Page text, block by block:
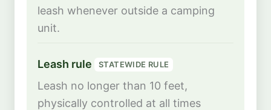
leash whenever outside a camping
unit.
Leash rule STATEWIDE RULE
Leash no longer than 10 feet,
physically controlled at all times